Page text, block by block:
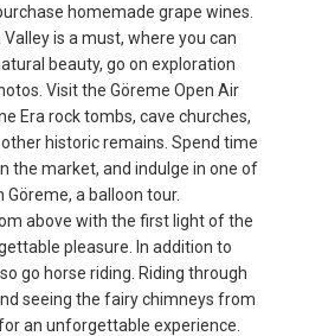
homemade grape wines.
is a must, where you can
beauty, go on exploration
Visit the Göreme Open Air
Era rock tombs, cave churches,
historic remains. Spend time
the market, and indulge in one of
a balloon tour.
above with the first light of the
pleasure. In addition to
go horse riding. Riding through
seeing the fairy chimneys from
an unforgettable experience.